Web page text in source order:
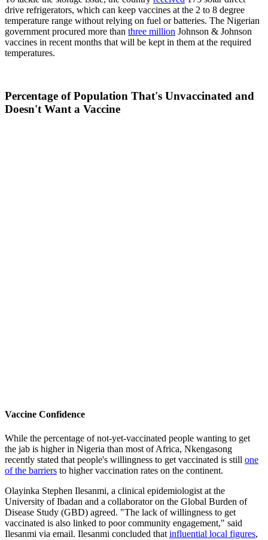
drive refrigerators, which can keep vaccines at the 2 to 8 degree
temperature range without relying on fuel or batteries. The Nigerian
government procured more than three million Johnson & Johnson
vaccines in recent months that will be kept in them at the required
temperatures.
Percentage of Population That's Unvaccinated and
Doesn't Want a Vaccine
Vaccine Confidence
While the percentage of not-yet-vaccinated people wanting to get
the jab is higher in Nigeria than most of Africa, Nkengasong
recently stated that people's willingness to get vaccinated is still one
of the barriers to higher vaccination rates on the continent.
Olayinka Stephen Ilesanmi, a clinical epidemiologist at the
University of Ibadan and a collaborator on the Global Burden of
Disease Study (GBD) agreed. "The lack of willingness to get
vaccinated is also linked to poor community engagement," said
Ilesanmi via email. Ilesanmi concluded that influential local figures,